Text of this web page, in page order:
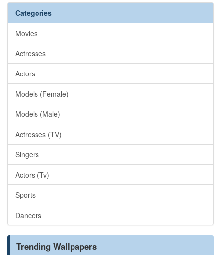
Categories
Movies
Actresses
Actors
Models (Female)
Models (Male)
Actresses (TV)
Singers
Actors (Tv)
Sports
Dancers
Trending Wallpapers